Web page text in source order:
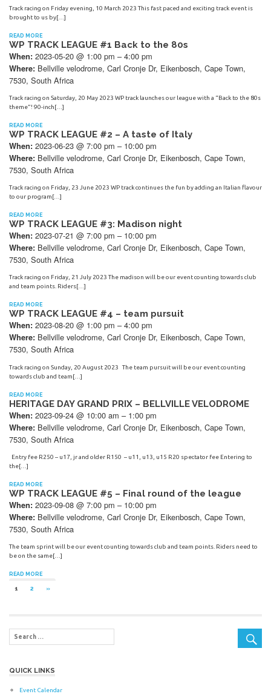
Track racing on Friday evening, 10 March 2023 This fast paced and exciting track event is
brought to us by[…]
READ MORE
WP TRACK LEAGUE #1 Back to the 80s
When: 2023-05-20 @ 1:00 pm – 4:00 pm
Where: Bellville velodrome, Carl Cronje Dr, Eikenbosch, Cape Town,
7530, South Africa
Track racing on Saturday, 20 May 2023 WP track launches our league with a “Back to the 80s
theme”! 90-inch[…]
READ MORE
WP TRACK LEAGUE #2 – A taste of Italy
When: 2023-06-23 @ 7:00 pm – 10:00 pm
Where: Bellville velodrome, Carl Cronje Dr, Eikenbosch, Cape Town,
7530, South Africa
Track racing on Friday, 23 June 2023 WP track continues the fun by adding an Italian flavour
to our program[…]
READ MORE
WP TRACK LEAGUE #3: Madison night
When: 2023-07-21 @ 7:00 pm – 10:00 pm
Where: Bellville velodrome, Carl Cronje Dr, Eikenbosch, Cape Town,
7530, South Africa
Track racing on Friday, 21 July 2023 The madison will be our event counting towards club
and team points. Riders[…]
READ MORE
WP TRACK LEAGUE #4 – team pursuit
When: 2023-08-20 @ 1:00 pm – 4:00 pm
Where: Bellville velodrome, Carl Cronje Dr, Eikenbosch, Cape Town,
7530, South Africa
Track racing on Sunday, 20 August 2023 The team pursuit will be our event counting
towards club and team[…]
READ MORE
HERITAGE DAY GRAND PRIX – BELLVILLE VELODROME
When: 2023-09-24 @ 10:00 am – 1:00 pm
Where: Bellville velodrome, Carl Cronje Dr, Eikenbosch, Cape Town,
7530, South Africa
Entry fee R250 – u17, jr and older R150 – u11, u13, u15 R20 spectator fee Entering to
the[…]
READ MORE
WP TRACK LEAGUE #5 – Final round of the league
When: 2023-09-08 @ 7:00 pm – 10:00 pm
Where: Bellville velodrome, Carl Cronje Dr, Eikenbosch, Cape Town,
7530, South Africa
The team sprint will be our event counting towards club and team points. Riders need to
be on the same[…]
READ MORE
Posts
1 2
NEXT
»
QUICK LINKS
Event Calendar